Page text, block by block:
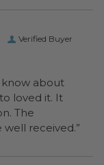
Verified Buyer
know about
loved it. It
The
wrappers were a surprise and were well received.”